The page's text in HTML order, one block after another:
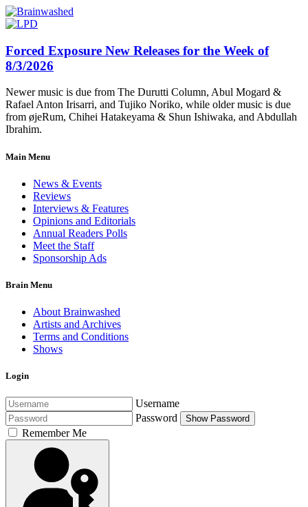
Forced Exposure New Releases for the Week of
8/3/2026
Newer music is due from The Durutti Column, Abul Mogard &
Rafael Anton Irisarri, and Tujiko Noriko, while older music is due
from øjeRum, Chihei Hatakeyama & Shun Ishiwaka, and Abdullah
Ibrahim.
Main Menu
News & Events
Reviews
Interviews & Features
Opinions and Editorials
Annual Readers Polls
Meet the Staff
Sponsorship Ads
Brain Menu
About Brainwashed
Artists and Archives
Terms and Conditions
Shows
Login
Username
Password
Show Password
Remember Me